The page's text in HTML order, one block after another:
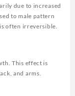
due to increased
to male pattern
often irreversible.
This effect is
and arms.